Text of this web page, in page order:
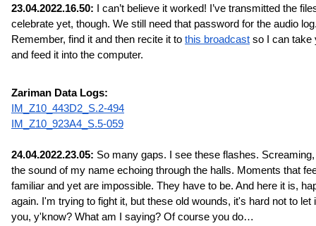
23.04.2022.16.50: I can’t believe it worked! I’ve transmitted the
celebrate yet, though. We still need that password for the audio
Remember, find it and then recite it to this broadcast so I can take
and feed it into the computer.
Zariman Data Logs:
IM_Z10_443D2_S.2-494
IM_Z10_923A4_S.5-059
24.04.2022.23.05: So many gaps. I see these flashes.
the sound of my name echoing through the halls. Moments that
familiar and yet are impossible. They have to be. And here it is,
again. I'm trying to fight it, but these old wounds, it's hard not to let
you, y'know? What am I saying? Of course you do…